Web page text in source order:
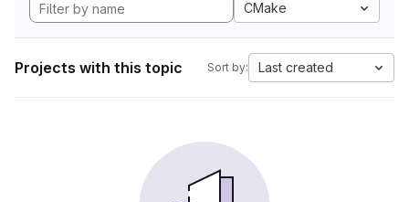
CMake
Projects with this topic Sort by: Last created